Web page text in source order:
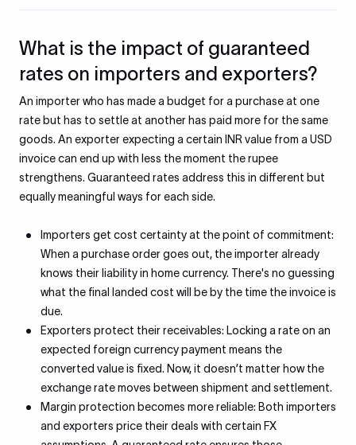
What is the impact of guaranteed
rates on importers and exporters?
An importer who has made a budget for a purchase at one
rate but has to settle at another has paid more for the same
goods. An exporter expecting a certain INR value from a USD
invoice can end up with less the moment the rupee
strengthens. Guaranteed rates address this in different but
equally meaningful ways for each side.
Importers get cost certainty at the point of commitment:
When a purchase order goes out, the importer already
knows their liability in home currency. There's no guessing
what the final landed cost will be by the time the invoice is
due.
Exporters protect their receivables: Locking a rate on an
expected foreign currency payment means the
converted value is fixed. Now, it doesn’t matter how the
exchange rate moves between shipment and settlement.
Margin protection becomes more reliable: Both importers
and exporters price their deals with certain FX